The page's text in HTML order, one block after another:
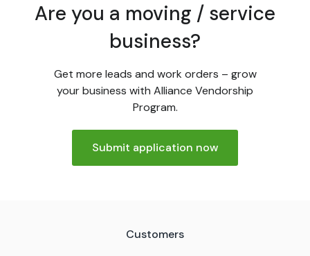
Are you a moving / service
business?
Get more leads and work orders – grow
your business with Alliance Vendorship
Program.
Submit application now
Customers